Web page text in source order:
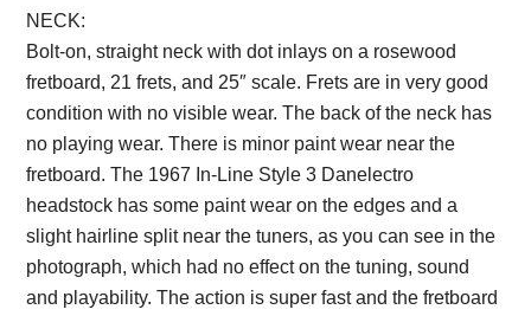
NECK:
Bolt-on, straight neck with dot inlays on a rosewood
fretboard, 21 frets, and 25″ scale. Frets are in very good
condition with no visible wear. The back of the neck has
no playing wear. There is minor paint wear near the
fretboard. The 1967 In-Line Style 3 Danelectro
headstock has some paint wear on the edges and a
slight hairline split near the tuners, as you can see in the
photograph, which had no effect on the tuning, sound
and playability. The action is super fast and the fretboard